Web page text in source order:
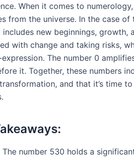
When it comes to
from the universe. In the case
includes new beginnings, growth,
with change and taking risks,
The number 0
it. Together, these numbers
and that it’s time
The number 530 holds a